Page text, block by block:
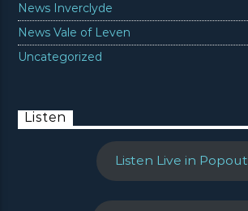
News Inverclyde
News Vale of Leven
Uncategorized
Listen
Listen Live in Popout